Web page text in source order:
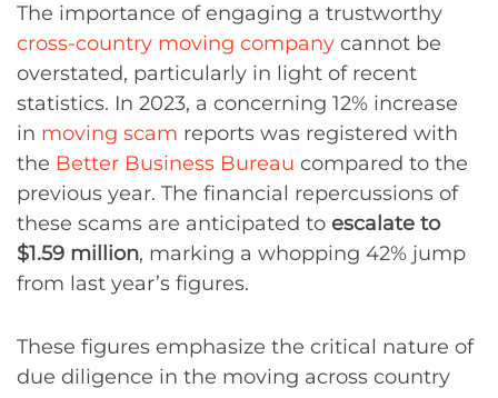
The importance of engaging a trustworthy
cross-country moving company cannot be
overstated, particularly in light of recent
statistics. In 2023, a concerning 12% increase
in moving scam reports was registered with
the Better Business Bureau compared to the
previous year. The financial repercussions of
these scams are anticipated to escalate to
$1.59 million, marking a whopping 42% jump
from last year’s figures.
These figures emphasize the critical nature of
due diligence in the moving across country